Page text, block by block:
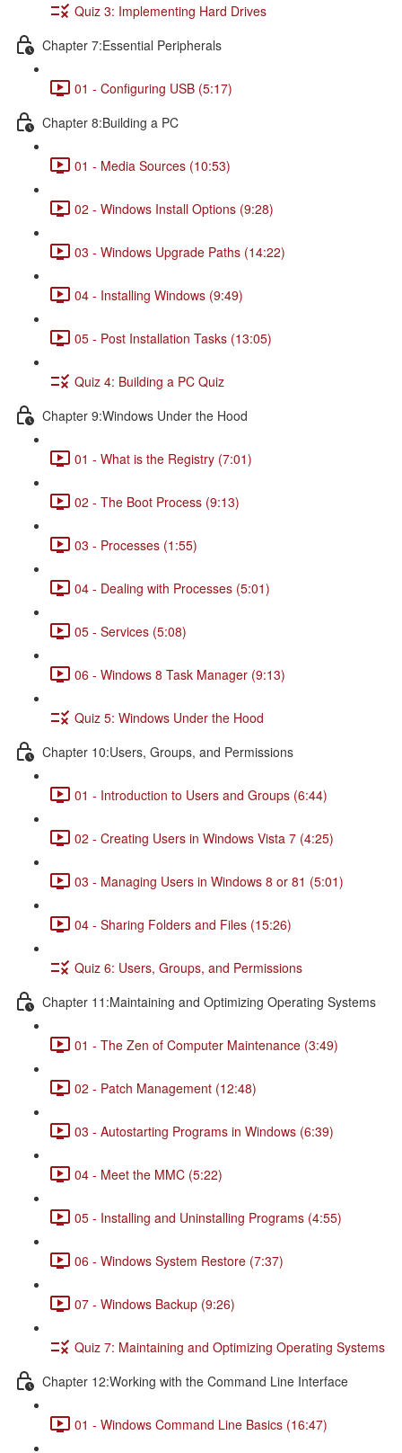
Quiz 3: Implementing Hard Drives
Chapter 7:Essential Peripherals
01 - Configuring USB (5:17)
Chapter 8:Building a PC
01 - Media Sources (10:53)
02 - Windows Install Options (9:28)
03 - Windows Upgrade Paths (14:22)
04 - Installing Windows (9:49)
05 - Post Installation Tasks (13:05)
Quiz 4: Building a PC Quiz
Chapter 9:Windows Under the Hood
01 - What is the Registry (7:01)
02 - The Boot Process (9:13)
03 - Processes (1:55)
04 - Dealing with Processes (5:01)
05 - Services (5:08)
06 - Windows 8 Task Manager (9:13)
Quiz 5: Windows Under the Hood
Chapter 10:Users, Groups, and Permissions
01 - Introduction to Users and Groups (6:44)
02 - Creating Users in Windows Vista 7 (4:25)
03 - Managing Users in Windows 8 or 81 (5:01)
04 - Sharing Folders and Files (15:26)
Quiz 6: Users, Groups, and Permissions
Chapter 11:Maintaining and Optimizing Operating Systems
01 - The Zen of Computer Maintenance (3:49)
02 - Patch Management (12:48)
03 - Autostarting Programs in Windows (6:39)
04 - Meet the MMC (5:22)
05 - Installing and Uninstalling Programs (4:55)
06 - Windows System Restore (7:37)
07 - Windows Backup (9:26)
Quiz 7: Maintaining and Optimizing Operating Systems
Chapter 12:Working with the Command Line Interface
01 - Windows Command Line Basics (16:47)